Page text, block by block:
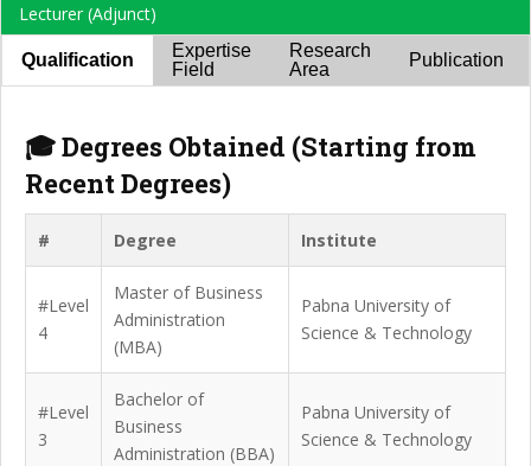
Lecturer (Adjunct)
Qualification
Expertise
Field
Research
Area
Publication
🎓 Degrees Obtained (Starting from
Recent Degrees)
# Degree Institute
#Level
4
Master of Business
Administration
(MBA)
Pabna University of
Science & Technology
#Level
3
Bachelor of
Business
Administration (BBA)
Pabna University of
Science & Technology